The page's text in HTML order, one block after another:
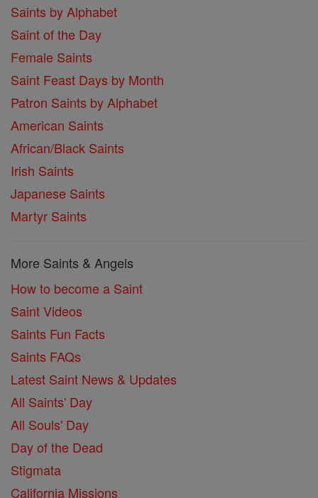
Saints by Alphabet
Saint of the Day
Female Saints
Saint Feast Days by Month
Patron Saints by Alphabet
American Saints
African/Black Saints
Irish Saints
Japanese Saints
Martyr Saints
More Saints & Angels
How to become a Saint
Saint Videos
Saints Fun Facts
Saints FAQs
Latest Saint News & Updates
All Saints' Day
All Souls' Day
Day of the Dead
Stigmata
California Missions